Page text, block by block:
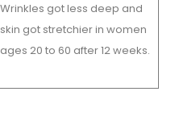
Wrinkles got less deep and
skin got stretchier in women
ages 20 to 60 after 12 weeks.